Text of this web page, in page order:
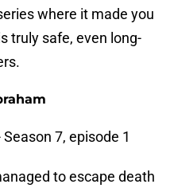
where it made you
truly safe, even long-
Season 7, episode 1
to escape death